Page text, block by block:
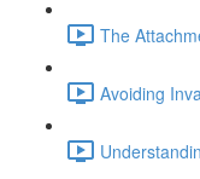
The
Avoiding